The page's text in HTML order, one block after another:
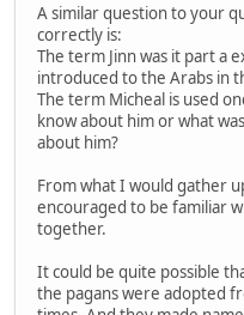
A similar question to your
correctly is:
The term Jinn was it part a
introduced to the Arabs in
The term Micheal is used
know about him or what
about him?
From what I would gather
encouraged to be familiar
together.
It could be quite possible
the pagans were adopted